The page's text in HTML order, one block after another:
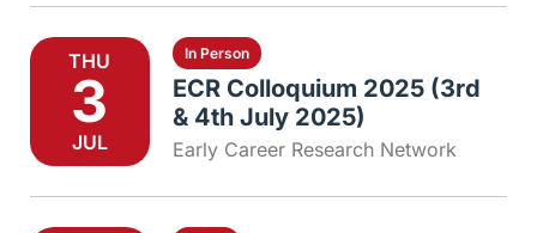
THU
3
JUL
In Person
ECR Colloquium 2025 (3rd
& 4th July 2025)
Early Career Research Network